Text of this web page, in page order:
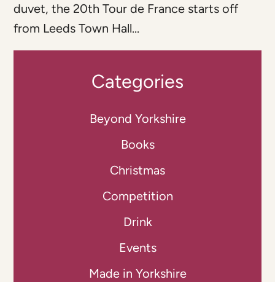
duvet, the 20th Tour de France starts off
from Leeds Town Hall...
Categories
Beyond Yorkshire
Books
Christmas
Competition
Drink
Events
Made in Yorkshire